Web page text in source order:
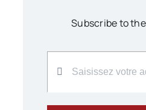
Subscribe to